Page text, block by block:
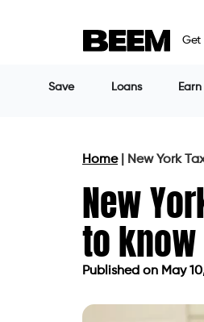
Get
Save Loans Earn
Home| New York
New
to know
Published on May